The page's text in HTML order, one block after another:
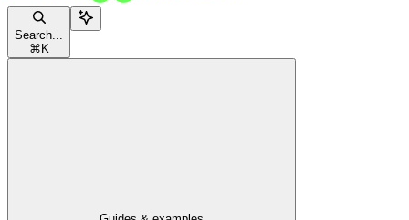
Search...
⌘ K